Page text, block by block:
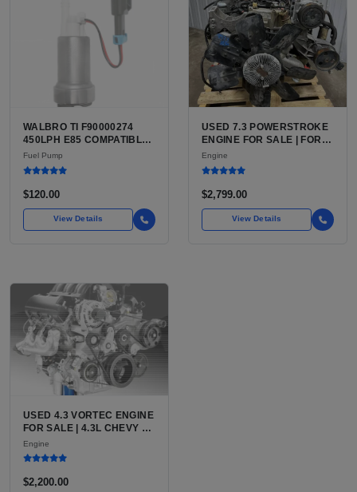
WALBRO TI F90000274
450LPH E85 COMPATIBLE
IN-TANK FUEL PUMP WITH
QFS INSTALL KIT OPTION
AFTERMARKET HIGH-
FROM WALBRO / TI
AUTOMOTIVE
Fuel Pump
$120.00
View Details
USED 7.3 POWERSTROKE
ENGINE FOR SALE | FORD
7.3L V8 TURBO DIESEL
(444 CU IN)
Engine
$2,799.00
View Details
USED 4.3 VORTEC ENGINE
FOR SALE | 4.3L CHEVY V6
LU3, LV3, L35 VARIANTS
FOR SILVERADO, S10,
Engine
$2,200.00